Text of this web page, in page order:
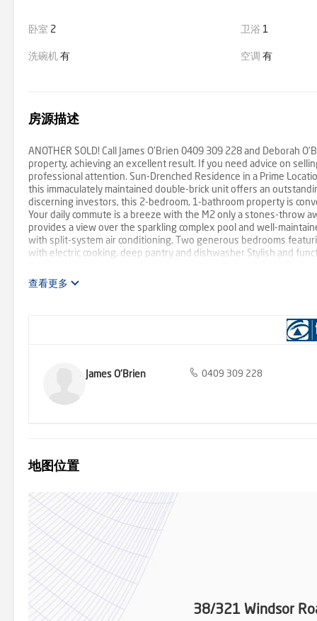
卧室 2 卫浴 1
洗碗机有 空调 有
房源描述
ANOTHER SOLD! Call James O'Brien 0409 309 228 and Deborah
property, achieving an excellent result. If you need advice on
professional attention. Sun-Drenched Residence in a Prime
this immaculately maintained double-brick unit offers an
discerning investors, this 2-bedroom, 1-bathroom property is
Your daily commute is a breeze with the M2 only a stones-throw
provides a view over the sparkling complex pool and well-
with split-system air conditioning, Two generous bedrooms
with electric cooking, deep pantry and dishwasher Stylish and
firsthand. Zoned for Baulkham Hills North Public School &
that include a valid DAYTIME/MOBILE phone number.
in this advertisement has been gathered from reliable sources,
should not rely on them as statement of fact and should seek
查看更多
James O'Brien 0409 309 228
地图位置
38/321 Windsor